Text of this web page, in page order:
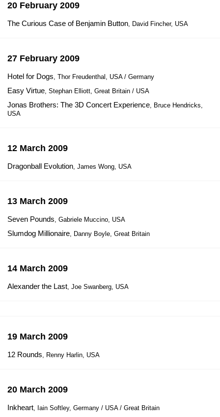
20 February 2009
The Curious Case of Benjamin Button, David Fincher, USA
27 February 2009
Hotel for Dogs, Thor Freudenthal, USA / Germany
Easy Virtue, Stephan Elliott, Great Britain / USA
Jonas Brothers: The 3D Concert Experience, Bruce Hendricks,
USA
12 March 2009
Dragonball Evolution, James Wong, USA
13 March 2009
Seven Pounds, Gabriele Muccino, USA
Slumdog Millionaire, Danny Boyle, Great Britain
14 March 2009
Alexander the Last, Joe Swanberg, USA
19 March 2009
12 Rounds, Renny Harlin, USA
20 March 2009
Inkheart, Iain Softley, Germany / USA / Great Britain